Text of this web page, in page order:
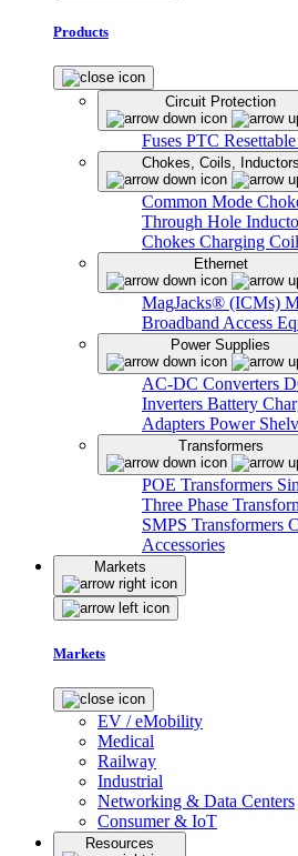
Products
Circuit Protection
Fuses PTC Resettable
Chokes, Coils, Inductors
Common Mode
Through Hole
Chokes Charging
Ethernet
MagJacks® (ICMs)
Broadband Access
Power Supplies
AC-DC Converters
Inverters Battery
Adapters Power
Transformers
POE Transformers
Three Phase
SMPS Transformers
Accessories
Markets
Markets
EV / eMobility
Medical
Railway
Industrial
Networking & Data Centers
Consumer & IoT
Resources